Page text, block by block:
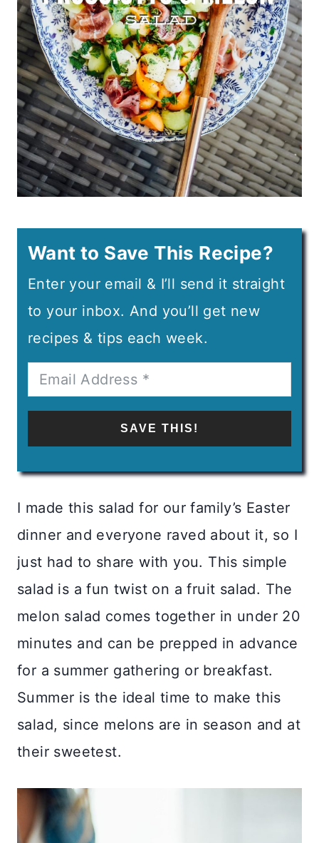
Want to Save This Recipe?
Enter your email & I’ll send it straight
to your inbox. And you’ll get new
recipes & tips each week.
SAVE THIS!
I made this salad for our family’s Easter
dinner and everyone raved about it, so I
just had to share with you. This simple
salad is a fun twist on a fruit salad. The
melon salad comes together in under 20
minutes and can be prepped in advance
for a summer gathering or breakfast.
Summer is the ideal time to make this
salad, since melons are in season and at
their sweetest.